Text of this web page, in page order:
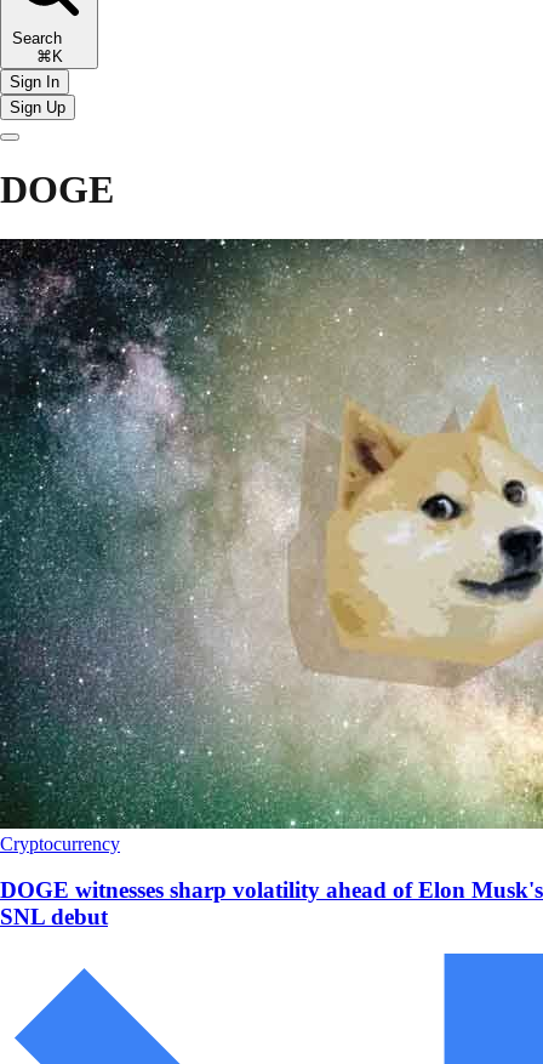
Search
⌘K
Sign In
Sign Up
DOGE
Cryptocurrency
DOGE witnesses sharp volatility ahead of Elon Musk's
SNL debut